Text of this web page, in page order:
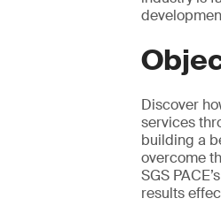
Discover
services
building a
overcome
SGS
results